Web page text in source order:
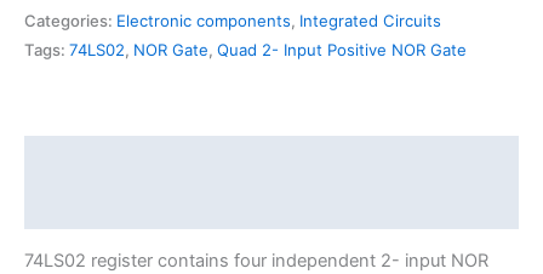
Categories: Electronic components, Integrated Circuits
Tags: 74LS02, NOR Gate, Quad 2- Input Positive NOR Gate
74LS02 register contains four independent 2- input NOR